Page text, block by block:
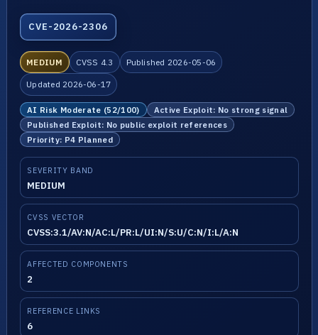
CVE-2026-2306
MEDIUM CVSS 4.3 Published 2026-05-06
Updated 2026-06-17
AI Risk Moderate (52/100)
Active Exploit: No strong signal
Published Exploit: No public exploit references
Priority: P4 Planned
SEVERITY BAND
MEDIUM
CVSS VECTOR
CVSS:3.1/AV:N/AC:L/PR:L/UI:N/S:U/C:N/I:L/A:N
AFFECTED COMPONENTS
2
REFERENCE LINKS
6